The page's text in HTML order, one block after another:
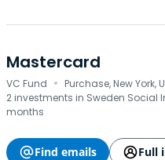
Mastercard
VC Fund · Purchase, New York,
2 investments in Sweden Social
months
Find emails
Full